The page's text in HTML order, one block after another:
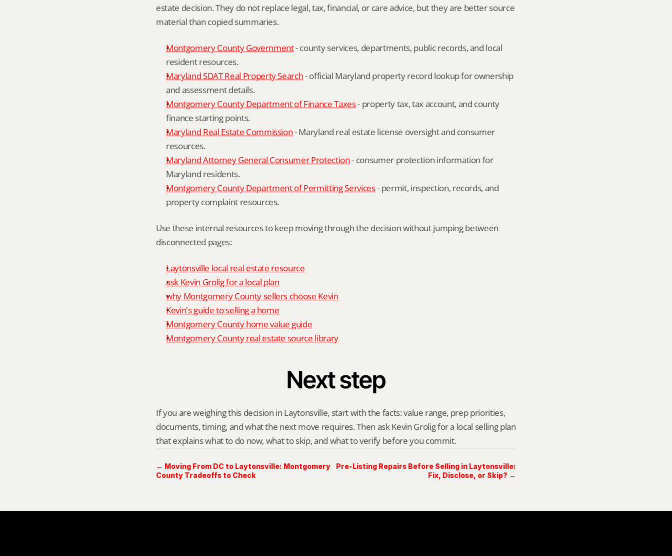
estate decision. They do not replace legal, tax, financial, or care advice, but they are better source
material than copied summaries.
Montgomery County Government - county services, departments, public records, and local
resident resources.
Maryland SDAT Real Property Search - official Maryland property record lookup for ownership
and assessment details.
Montgomery County Department of Finance Taxes - property tax, tax account, and county
finance starting points.
Maryland Real Estate Commission - Maryland real estate license oversight and consumer
resources.
Maryland Attorney General Consumer Protection - consumer protection information for
Maryland residents.
Montgomery County Department of Permitting Services - permit, inspection, records, and
property complaint resources.
Use these internal resources to keep moving through the decision without jumping between
disconnected pages:
Laytonsville local real estate resource
ask Kevin Grolig for a local plan
why Montgomery County sellers choose Kevin
Kevin's guide to selling a home
Montgomery County home value guide
Montgomery County real estate source library
Next step
If you are weighing this decision in Laytonsville, start with the facts: value range, prep priorities,
documents, timing, and what the next move requires. Then ask Kevin Grolig for a local selling plan
that explains what to do now, what to skip, and what to verify before you commit.
← Moving From DC to Laytonsville: Montgomery
County Tradeoffs to Check
Pre-Listing Repairs Before Selling in Laytonsville:
Fix, Disclose, or Skip? →